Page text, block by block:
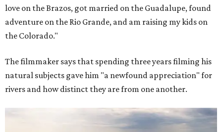
love on the Brazos, got married on the Guadalupe, found
adventure on the Rio Grande, and am raising my kids on
the Colorado."
The filmmaker says that spending three years filming his
natural subjects gave him "a newfound appreciation" for
rivers and how distinct they are from one another.